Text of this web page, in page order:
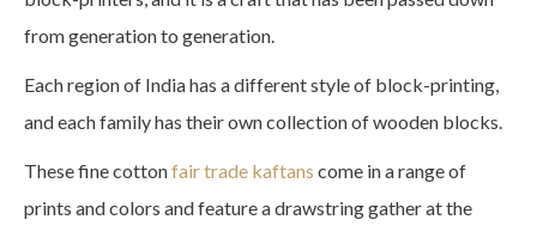
from generation to generation.
Each region of India has a different style of block-printing,
and each family has their own collection of wooden blocks.
These fine cottonfair trade kaftans come in a range of
prints and colors and feature a drawstring gather at the